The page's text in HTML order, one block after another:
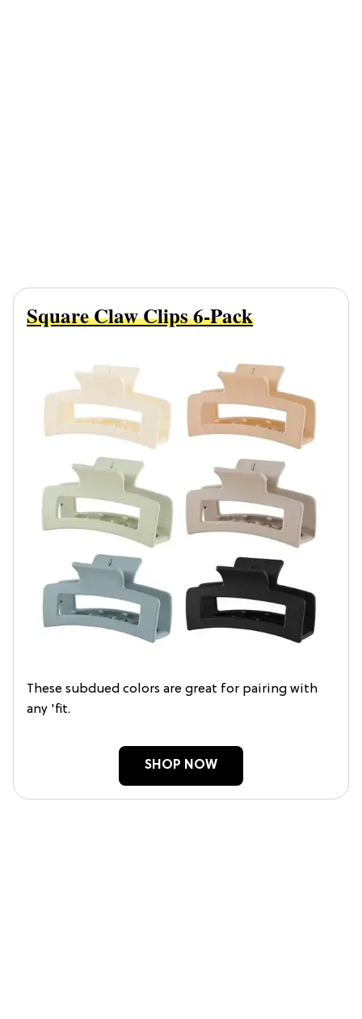
Square Claw Clips 6-Pack
These subdued colors are great for pairing with
any 'fit.
SHOP NOW